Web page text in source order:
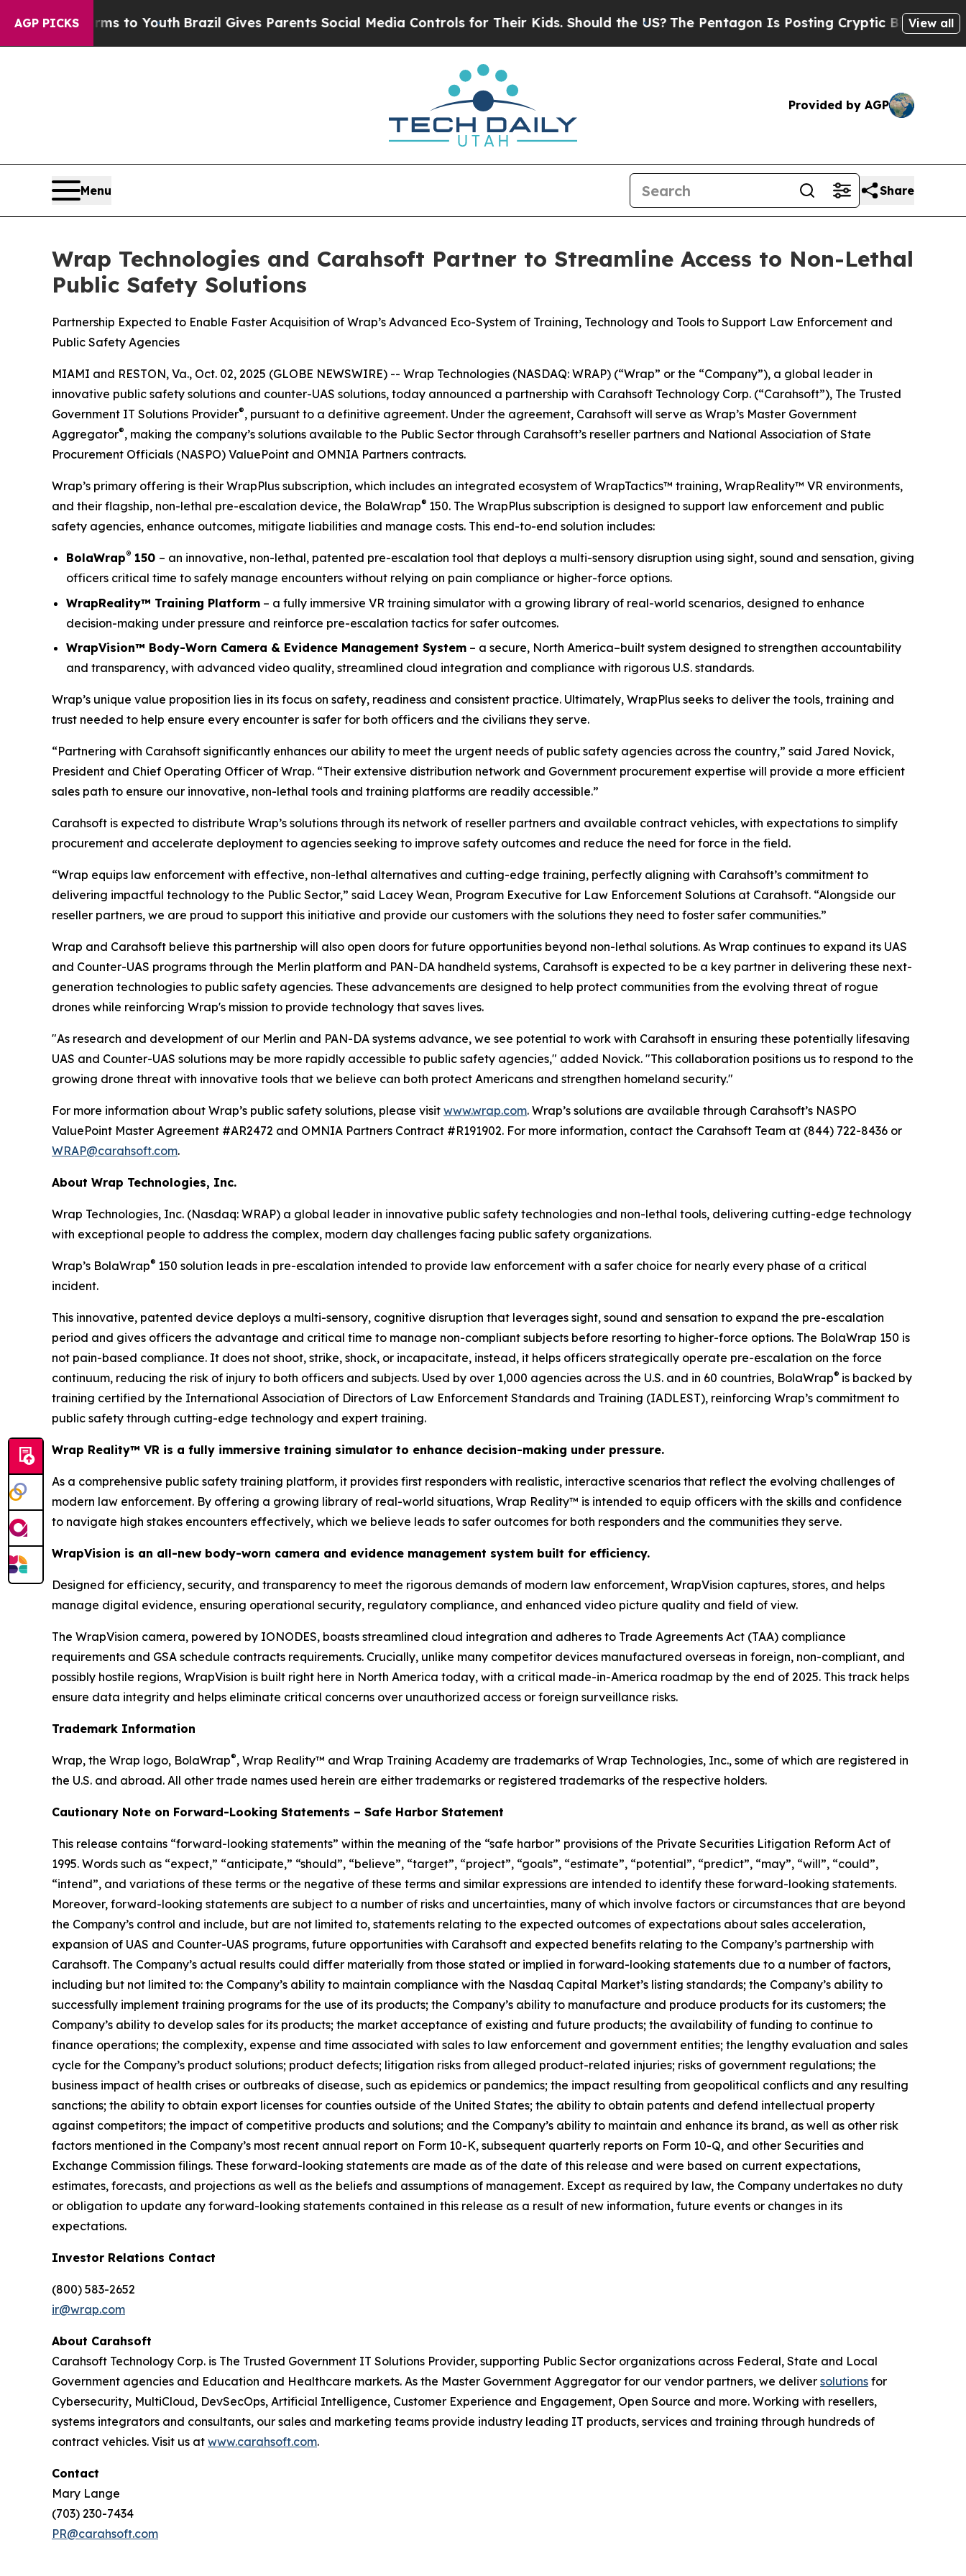
AGP PICKS
to Youth Brazil Gives Parents Social Media Controls for Their Kids. Should the US?The Pentagon Is Posting Cryptic Biblical Messages on
View all
Provided by AGP
Menu Share
Wrap Technologies and Carahsoft Partner to Streamline Access to Non-Lethal
Public Safety Solutions
Partnership Expected to Enable Faster Acquisition of Wrap’s Advanced Eco-System of Training, Technology and Tools to Support Law Enforcement and
Public Safety Agencies
MIAMI and RESTON, Va., Oct. 02, 2025 (GLOBE NEWSWIRE) -- Wrap Technologies (NASDAQ: WRAP) (“Wrap” or the “Company”), a global leader in
innovative public safety solutions and counter-UAS solutions, today announced a partnership with Carahsoft Technology Corp. (“Carahsoft”), The Trusted
Government IT Solutions Provider®, pursuant to a definitive agreement. Under the agreement, Carahsoft will serve as Wrap’s Master Government
Aggregator®, making the company’s solutions available to the Public Sector through Carahsoft’s reseller partners and National Association of State
Procurement Officials (NASPO) ValuePoint and OMNIA Partners contracts.
Wrap’s primary offering is their WrapPlus subscription, which includes an integrated ecosystem of WrapTactics™ training, WrapReality™ VR environments,
and their flagship, non-lethal pre-escalation device, the BolaWrap® 150. The WrapPlus subscription is designed to support law enforcement and public
safety agencies, enhance outcomes, mitigate liabilities and manage costs. This end-to-end solution includes:
BolaWrap® 150 – an innovative, non-lethal, patented pre-escalation tool that deploys a multi-sensory disruption using sight, sound and sensation, giving
officers critical time to safely manage encounters without relying on pain compliance or higher-force options.
WrapReality™ Training Platform – a fully immersive VR training simulator with a growing library of real-world scenarios, designed to enhance
decision-making under pressure and reinforce pre-escalation tactics for safer outcomes.
WrapVision™ Body-Worn Camera & Evidence Management System – a secure, North America–built system designed to strengthen accountability
and transparency, with advanced video quality, streamlined cloud integration and compliance with rigorous U.S. standards.
Wrap’s unique value proposition lies in its focus on safety, readiness and consistent practice. Ultimately, WrapPlus seeks to deliver the tools, training and
trust needed to help ensure every encounter is safer for both officers and the civilians they serve.
“Partnering with Carahsoft significantly enhances our ability to meet the urgent needs of public safety agencies across the country,” said Jared Novick,
President and Chief Operating Officer of Wrap. “Their extensive distribution network and Government procurement expertise will provide a more efficient
sales path to ensure our innovative, non-lethal tools and training platforms are readily accessible.”
Carahsoft is expected to distribute Wrap’s solutions through its network of reseller partners and available contract vehicles, with expectations to simplify
procurement and accelerate deployment to agencies seeking to improve safety outcomes and reduce the need for force in the field.
“Wrap equips law enforcement with effective, non-lethal alternatives and cutting-edge training, perfectly aligning with Carahsoft’s commitment to
delivering impactful technology to the Public Sector,” said Lacey Wean, Program Executive for Law Enforcement Solutions at Carahsoft. “Alongside our
reseller partners, we are proud to support this initiative and provide our customers with the solutions they need to foster safer communities.”
Wrap and Carahsoft believe this partnership will also open doors for future opportunities beyond non-lethal solutions. As Wrap continues to expand its UAS
and Counter-UAS programs through the Merlin platform and PAN-DA handheld systems, Carahsoft is expected to be a key partner in delivering these next-
generation technologies to public safety agencies. These advancements are designed to help protect communities from the evolving threat of rogue
drones while reinforcing Wrap's mission to provide technology that saves lives.
"As research and development of our Merlin and PAN-DA systems advance, we see potential to work with Carahsoft in ensuring these potentially lifesaving
UAS and Counter-UAS solutions may be more rapidly accessible to public safety agencies," added Novick. "This collaboration positions us to respond to the
growing drone threat with innovative tools that we believe can both protect Americans and strengthen homeland security."
For more information about Wrap’s public safety solutions, please visit www.wrap.com. Wrap’s solutions are available through Carahsoft’s NASPO
ValuePoint Master Agreement #AR2472 and OMNIA Partners Contract #R191902. For more information, contact the Carahsoft Team at (844) 722-8436 or
WRAP@carahsoft.com.
About Wrap Technologies, Inc.
Wrap Technologies, Inc. (Nasdaq: WRAP) a global leader in innovative public safety technologies and non-lethal tools, delivering cutting-edge technology
with exceptional people to address the complex, modern day challenges facing public safety organizations.
Wrap’s BolaWrap® 150 solution leads in pre-escalation intended to provide law enforcement with a safer choice for nearly every phase of a critical
incident.
This innovative, patented device deploys a multi-sensory, cognitive disruption that leverages sight, sound and sensation to expand the pre-escalation
period and gives officers the advantage and critical time to manage non-compliant subjects before resorting to higher-force options. The BolaWrap 150 is
not pain-based compliance. It does not shoot, strike, shock, or incapacitate, instead, it helps officers strategically operate pre-escalation on the force
continuum, reducing the risk of injury to both officers and subjects. Used by over 1,000 agencies across the U.S. and in 60 countries, BolaWrap® is backed by
training certified by the International Association of Directors of Law Enforcement Standards and Training (IADLEST), reinforcing Wrap’s commitment to
public safety through cutting-edge technology and expert training.
Wrap Reality™ VR is a fully immersive training simulator to enhance decision-making under pressure.
As a comprehensive public safety training platform, it provides first responders with realistic, interactive scenarios that reflect the evolving challenges of
modern law enforcement. By offering a growing library of real-world situations, Wrap Reality™ is intended to equip officers with the skills and confidence
to navigate high stakes encounters effectively, which we believe leads to safer outcomes for both responders and the communities they serve.
WrapVision is an all-new body-worn camera and evidence management system built for efficiency.
Designed for efficiency, security, and transparency to meet the rigorous demands of modern law enforcement, WrapVision captures, stores, and helps
manage digital evidence, ensuring operational security, regulatory compliance, and enhanced video picture quality and field of view.
The WrapVision camera, powered by IONODES, boasts streamlined cloud integration and adheres to Trade Agreements Act (TAA) compliance
requirements and GSA schedule contracts requirements. Crucially, unlike many competitor devices manufactured overseas in foreign, non-compliant, and
possibly hostile regions, WrapVision is built right here in North America today, with a critical made-in-America roadmap by the end of 2025. This track helps
ensure data integrity and helps eliminate critical concerns over unauthorized access or foreign surveillance risks.
Trademark Information
Wrap, the Wrap logo, BolaWrap®, Wrap Reality™ and Wrap Training Academy are trademarks of Wrap Technologies, Inc., some of which are registered in
the U.S. and abroad. All other trade names used herein are either trademarks or registered trademarks of the respective holders.
Cautionary Note on Forward-Looking Statements – Safe Harbor Statement
This release contains “forward-looking statements” within the meaning of the “safe harbor” provisions of the Private Securities Litigation Reform Act of
1995. Words such as “expect,” “anticipate,” “should”, “believe”, “target”, “project”, “goals”, “estimate”, “potential”, “predict”, “may”, “will”, “could”,
“intend”, and variations of these terms or the negative of these terms and similar expressions are intended to identify these forward-looking statements.
Moreover, forward-looking statements are subject to a number of risks and uncertainties, many of which involve factors or circumstances that are beyond
the Company’s control and include, but are not limited to, statements relating to the expected outcomes of expectations about sales acceleration,
expansion of UAS and Counter-UAS programs, future opportunities with Carahsoft and expected benefits relating to the Company’s partnership with
Carahsoft. The Company’s actual results could differ materially from those stated or implied in forward-looking statements due to a number of factors,
including but not limited to: the Company’s ability to maintain compliance with the Nasdaq Capital Market’s listing standards; the Company’s ability to
successfully implement training programs for the use of its products; the Company’s ability to manufacture and produce products for its customers; the
Company’s ability to develop sales for its products; the market acceptance of existing and future products; the availability of funding to continue to
finance operations; the complexity, expense and time associated with sales to law enforcement and government entities; the lengthy evaluation and sales
cycle for the Company’s product solutions; product defects; litigation risks from alleged product-related injuries; risks of government regulations; the
business impact of health crises or outbreaks of disease, such as epidemics or pandemics; the impact resulting from geopolitical conflicts and any resulting
sanctions; the ability to obtain export licenses for counties outside of the United States; the ability to obtain patents and defend intellectual property
against competitors; the impact of competitive products and solutions; and the Company’s ability to maintain and enhance its brand, as well as other risk
factors mentioned in the Company’s most recent annual report on Form 10-K, subsequent quarterly reports on Form 10-Q, and other Securities and
Exchange Commission filings. These forward-looking statements are made as of the date of this release and were based on current expectations,
estimates, forecasts, and projections as well as the beliefs and assumptions of management. Except as required by law, the Company undertakes no duty
or obligation to update any forward-looking statements contained in this release as a result of new information, future events or changes in its
expectations.
Investor Relations Contact
(800) 583-2652
ir@wrap.com
About Carahsoft
Carahsoft Technology Corp. is The Trusted Government IT Solutions Provider, supporting Public Sector organizations across Federal, State and Local
Government agencies and Education and Healthcare markets. As the Master Government Aggregator for our vendor partners, we deliver solutions for
Cybersecurity, MultiCloud, DevSecOps, Artificial Intelligence, Customer Experience and Engagement, Open Source and more. Working with resellers,
systems integrators and consultants, our sales and marketing teams provide industry leading IT products, services and training through hundreds of
contract vehicles. Visit us at www.carahsoft.com.
Contact
Mary Lange
(703) 230-7434
PR@carahsoft.com